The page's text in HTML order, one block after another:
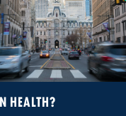
HEALTH?